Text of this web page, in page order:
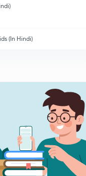
(In Hindi)